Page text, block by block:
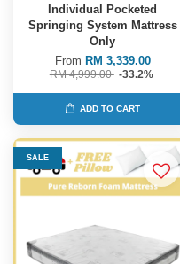
Individual Pocketed
Springing System Mattress
Only
From RM 3,339.00
RM 4,999.00 -33.2%
ADD TO CART
SALE